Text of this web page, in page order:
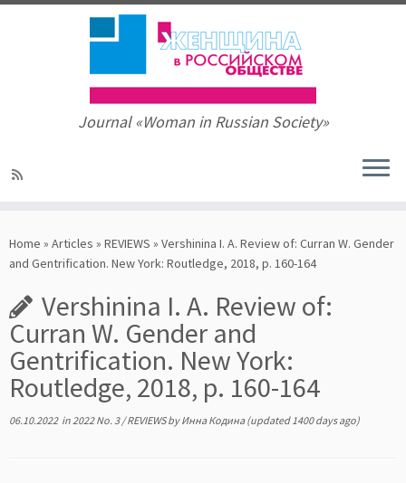
to
content
Journal «Woman in Russian Society»
Home » Articles » REVIEWS » Vershinina I. A. Review of: Curran W. Gender
and Gentrification. New York: Routledge, 2018, р. 160-164
Vershinina I. A. Review of:
Curran W. Gender and
Gentrification. New York:
Routledge, 2018, р. 160-164
06.10.2022in2022 No. 3/REVIEWSbyИнна Кодина(updated 1400 days ago)